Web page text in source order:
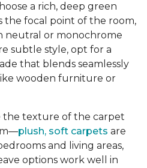
a rich, deep green
the focal point of the room,
neutral or monochrome
subtle style, opt for a
that blends seamlessly
wooden furniture or
the texture of the carpet
plush, soft carpets are
and living areas,
options work well in